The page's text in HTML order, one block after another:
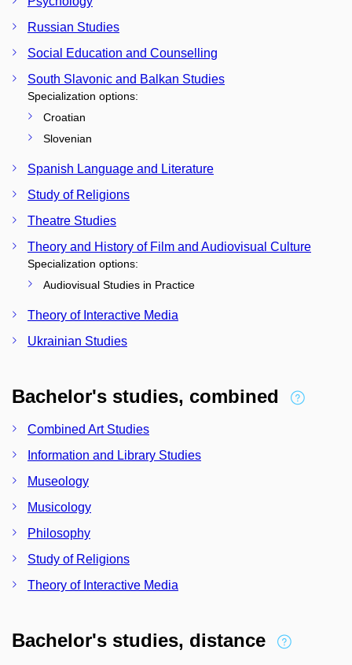
Russian Studies
Social Education and Counselling
South Slavonic and Balkan Studies
Specialization options:
Croatian
Slovenian
Spanish Language and Literature
Study of Religions
Theatre Studies
Theory and History of Film and Audiovisual Culture
Specialization options:
Audiovisual Studies in Practice
Theory of Interactive Media
Ukrainian Studies
Bachelor's studies, combined
Combined Art Studies
Information and Library Studies
Museology
Musicology
Philosophy
Study of Religions
Theory of Interactive Media
Bachelor's studies, distance